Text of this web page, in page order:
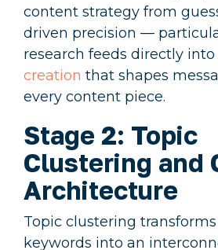
content strategy from
driven precision —
research feeds directly into
creation that shapes
every content piece.
Stage 2: Topic
Clustering and
Architecture
Topic clustering
keywords into an